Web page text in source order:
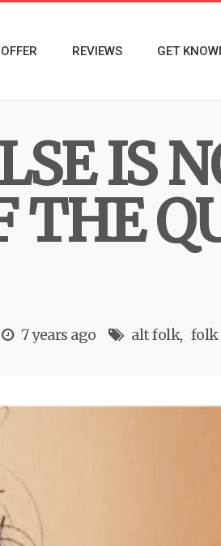
REVIEWS GET
IS
THE
7 years ago alt folk folk